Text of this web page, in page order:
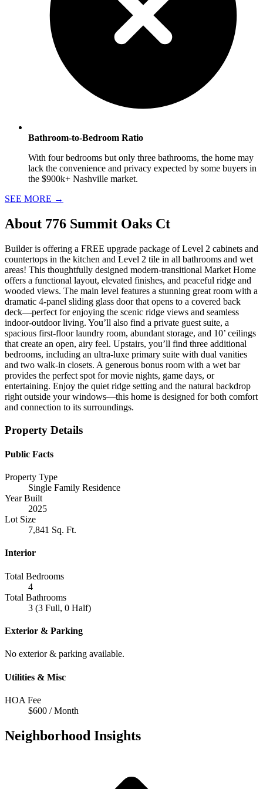
Bathroom-to-Bedroom Ratio
With four bedrooms but only three bathrooms, the home may
lack the convenience and privacy expected by some buyers in
the $900k+ Nashville market.
SEE MORE →
About 776 Summit Oaks Ct
Builder is offering a FREE upgrade package of Level 2 cabinets and
countertops in the kitchen and Level 2 tile in all bathrooms and wet
areas! This thoughtfully designed modern-transitional Market Home
offers a functional layout, elevated finishes, and peaceful ridge and
wooded views. The main level features a stunning great room with a
dramatic 4-panel sliding glass door that opens to a covered back
deck—perfect for enjoying the scenic ridge views and seamless
indoor-outdoor living. You’ll also find a private guest suite, a
spacious first-floor laundry room, abundant storage, and 10’ ceilings
that create an open, airy feel. Upstairs, you’ll find three additional
bedrooms, including an ultra-luxe primary suite with dual vanities
and two walk-in closets. A generous bonus room with a wet bar
provides the perfect spot for movie nights, game days, or
entertaining. Enjoy the quiet ridge setting and the natural backdrop
right outside your windows—this home is designed for both comfort
and connection to its surroundings.
Property Details
Public Facts
Property Type
Single Family Residence
Year Built
2025
Lot Size
7,841 Sq. Ft.
Interior
Total Bedrooms
4
Total Bathrooms
3 (3 Full, 0 Half)
Exterior & Parking
No exterior & parking available.
Utilities & Misc
HOA Fee
$600 / Month
Neighborhood Insights